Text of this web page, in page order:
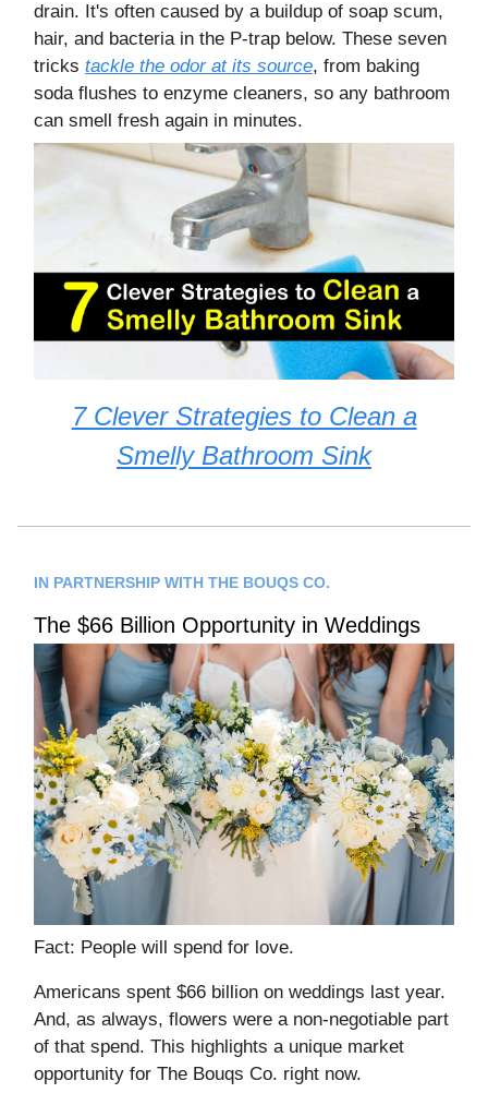
drain. It's often caused by a buildup of soap scum,
hair, and bacteria in the P-trap below. These seven
tricks tackle the odor at its source, from baking
soda flushes to enzyme cleaners, so any bathroom
can smell fresh again in minutes.
7 Clever Strategies to Clean a
Smelly Bathroom Sink
IN PARTNERSHIP WITH THE BOUQS CO.
The $66 Billion Opportunity in Weddings
Fact: People will spend for love.
Americans spent $66 billion on weddings last year.
And, as always, flowers were a non-negotiable part
of that spend. This highlights a unique market
opportunity for The Bouqs Co. right now.